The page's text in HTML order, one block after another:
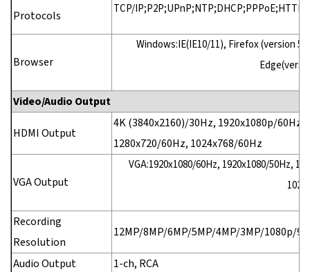
Protocols
TCP/
Browser
Windows:IE(IE10/11), Firefox (version
Video/Audio Output
HDMI Output
4K (3840x2160)/30Hz, 1920x1080p/
1280x720/60Hz, 1024x768/60Hz
VGA Output
VGA:1920x1080/60Hz, 1920x1080/50Hz,
Recording
Resolution
12MP/8MP/6MP/5MP/4MP/3MP/1080p/
Audio Output
1-ch, RCA